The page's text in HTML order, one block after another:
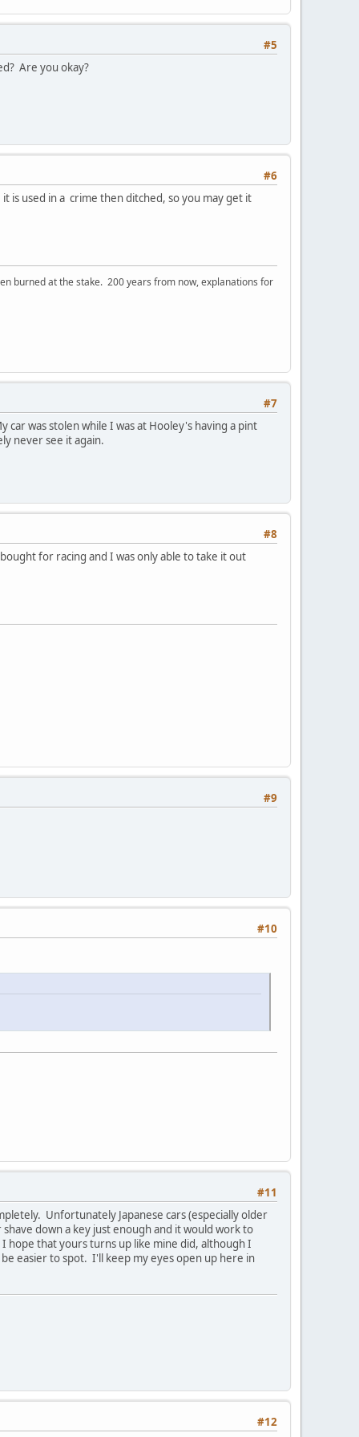
#5
Are you okay?
#6
is used in a crime then ditched, so you may get it
burned at the stake. 200 years from now, explanations for
#7
was stolen while I was at Hooley's having a pint
never see it again.
#8
for racing and I was only able to take it out
#9
#10
#11
Unfortunately Japanese cars (especially older
down a key just enough and it would work to
that yours turns up like mine did, although I
easier to spot. I'll keep my eyes open up here in
#12